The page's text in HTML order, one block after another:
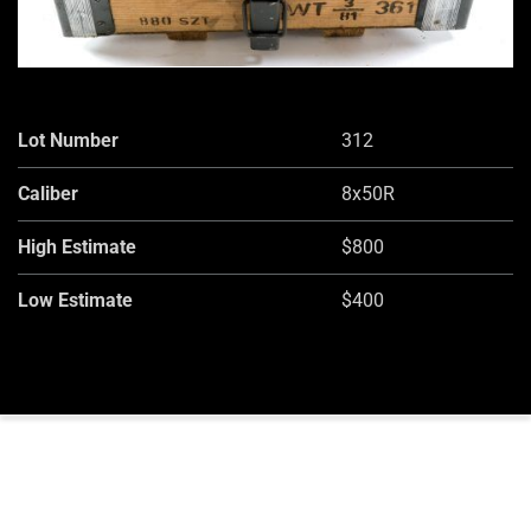
Lot Number 312
Caliber 8x50R
High Estimate $800
Low Estimate $400